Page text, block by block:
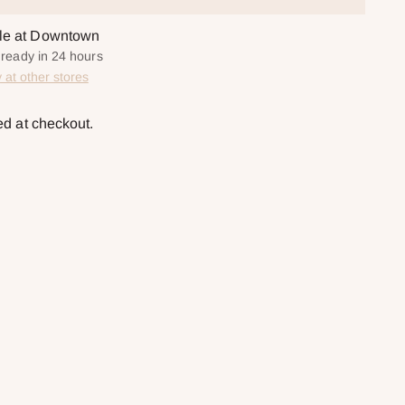
at Downtown
in 24 hours
at other stores
at checkout.